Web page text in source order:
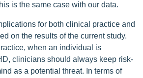
is the same case with our data.
for both clinical practice and
on the results of the current study.
when an individual is
clinicians should always keep risk-
as a potential threat. In terms of